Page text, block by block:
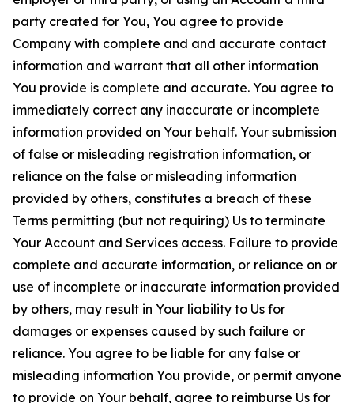
party created for You, You agree to provide
Company with complete and and accurate contact
information and warrant that all other information
You provide is complete and accurate. You agree to
immediately correct any inaccurate or incomplete
information provided on Your behalf. Your submission
of false or misleading registration information, or
reliance on the false or misleading information
provided by others, constitutes a breach of these
Terms permitting (but not requiring) Us to terminate
Your Account and Services access. Failure to provide
complete and accurate information, or reliance on or
use of incomplete or inaccurate information provided
by others, may result in Your liability to Us for
damages or expenses caused by such failure or
reliance. You agree to be liable for any false or
misleading information You provide, or permit anyone
to provide on Your behalf, agree to reimburse Us for